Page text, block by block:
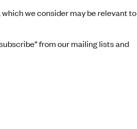
we consider may be relevant to
from our mailing lists and